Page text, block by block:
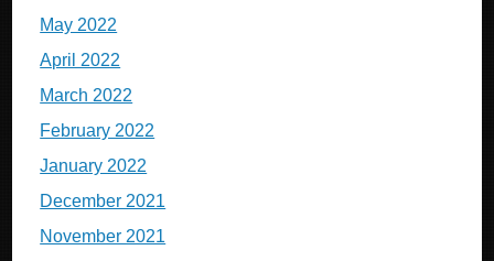
May 2022
April 2022
March 2022
February 2022
January 2022
December 2021
November 2021